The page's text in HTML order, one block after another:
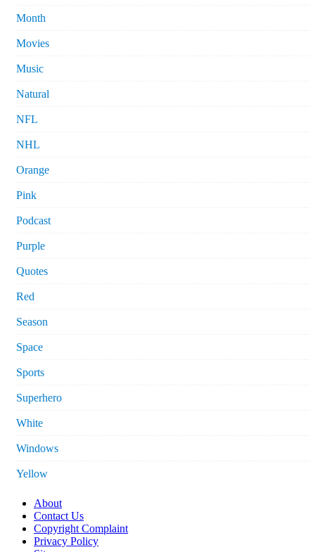
Month
Movies
Music
Natural
NFL
NHL
Orange
Pink
Podcast
Purple
Quotes
Red
Season
Space
Sports
Superhero
White
Windows
Yellow
About
Contact Us
Copyright Complaint
Privacy Policy